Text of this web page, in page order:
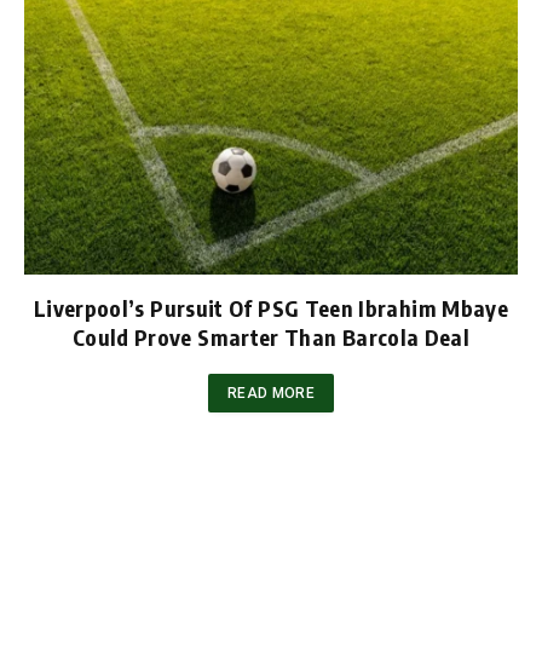
Liverpool’s Pursuit Of PSG Teen Ibrahim Mbaye
Could Prove Smarter Than Barcola Deal
READ MORE